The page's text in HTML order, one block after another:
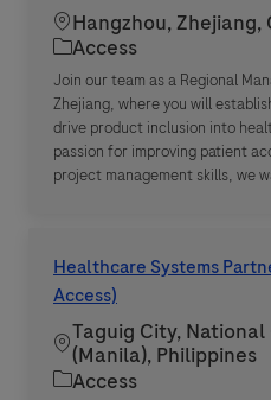
Location
Hangzhou,
Category
Access
Join our team as a Regional
Zhejiang, where you will
drive product inclusion into
passion for improving patient
project management skills, we
Healthcare Systems
Access)
Location
Taguig City,
(Manila), Philippines
Category
Access